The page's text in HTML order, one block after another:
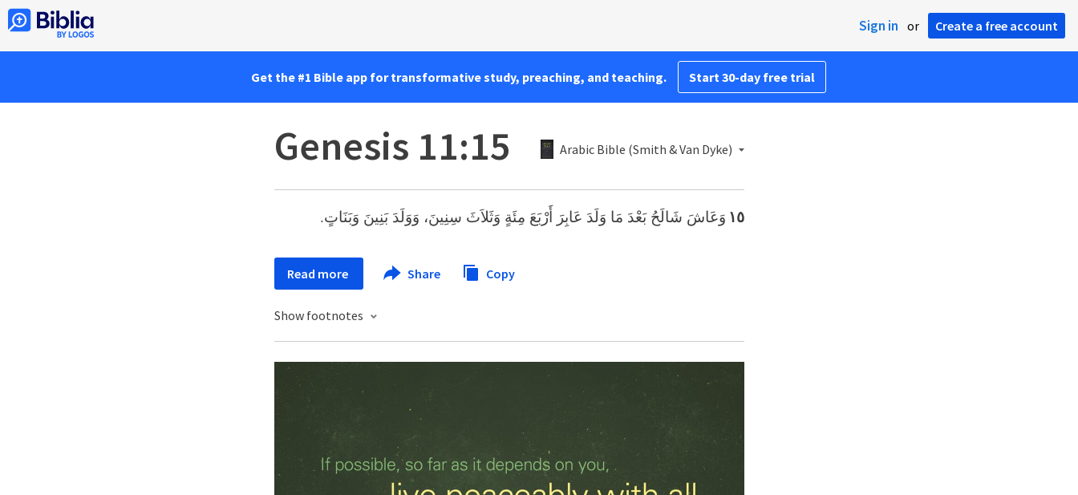
Sign in or Create a free account
Get the #1 Bible app for transformative study, preaching, and teaching. Start 30-day free trial
Genesis 11:15 Arabic Bible (Smith & Van Dyke)
١٥ وَعَاشَ شَالَحُ بَعْدَ مَا وَلَدَ عَابِرَ أَرْبَعَ مِئَةٍ وَثَلاَثَ سِنِينَ، وَوَلَدَ بَنِينَ وَبَنَاتٍ.
Read more Share Copy
Show footnotes